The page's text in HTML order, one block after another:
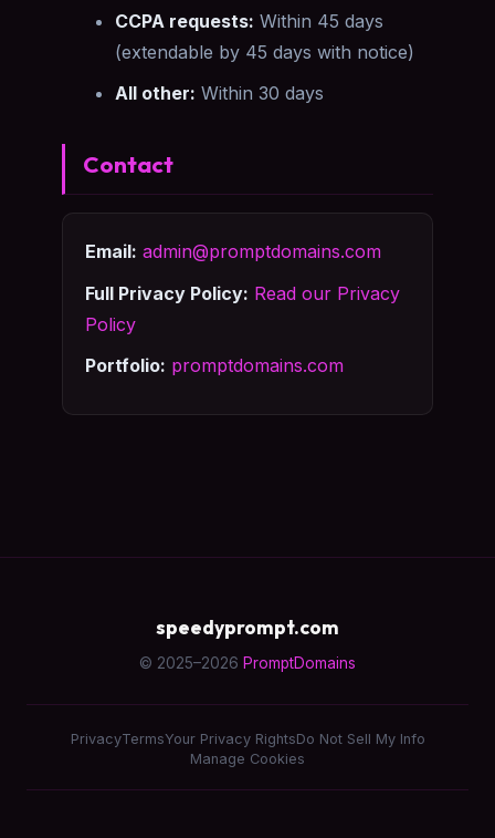
CCPA requests: Within 45 days
(extendable by 45 days with notice)
All other: Within 30 days
Contact
Email: admin@promptdomains.com
Full Privacy Policy: Read our Privacy
Policy
Portfolio: promptdomains.com
speedyprompt.com
© 2025–2026 PromptDomains
PrivacyTermsYour Privacy RightsDo Not Sell My Info
Manage Cookies